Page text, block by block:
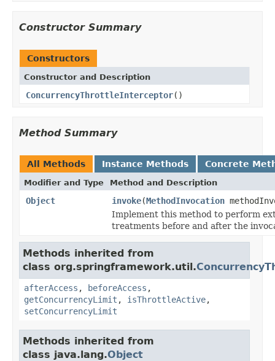
Constructor Summary
Constructors
Constructor and Description
ConcurrencyThrottleInterceptor()
Method Summary
All Methods Instance Methods Concrete
Modifier and Type Method and Description
Object invoke(MethodInvocation
Implement this method to perform
treatments before and after the
Methods inherited from
class org.springframework.util.
afterAccess , beforeAccess ,
getConcurrencyLimit , isThrottleActive,
setConcurrencyLimit
Methods inherited from
class java.lang.Object